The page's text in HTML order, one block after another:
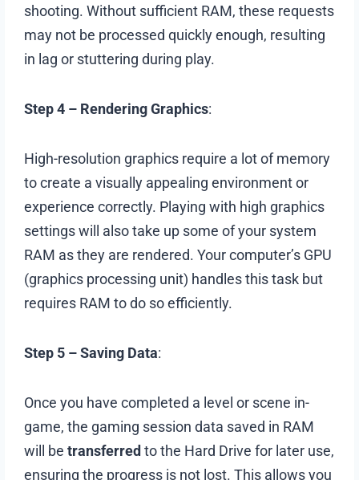
shooting. Without sufficient RAM, these requests
may not be processed quickly enough, resulting
in lag or stuttering during play.
Step 4 – Rendering Graphics:
High-resolution graphics require a lot of memory
to create a visually appealing environment or
experience correctly. Playing with high graphics
settings will also take up some of your system
RAM as they are rendered. Your computer’s GPU
(graphics processing unit) handles this task but
requires RAM to do so efficiently.
Step 5 – Saving Data:
Once you have completed a level or scene in-
game, the gaming session data saved in RAM
will betransferredto the Hard Drive for later use,
ensuring the progress is not lost. This allows you